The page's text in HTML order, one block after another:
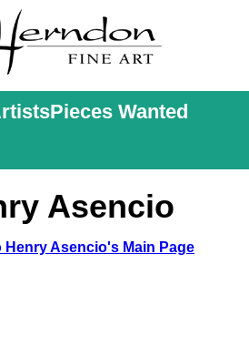
Pieces Wanted
Asencio
Henry Asencio's Main Page